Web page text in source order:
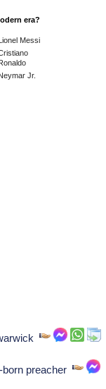
era?
Messi
Jr.
born preacher